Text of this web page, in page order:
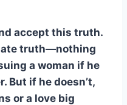
accept this truth.
truth—nothing
a woman if he
But if he doesn’t,
or a love big